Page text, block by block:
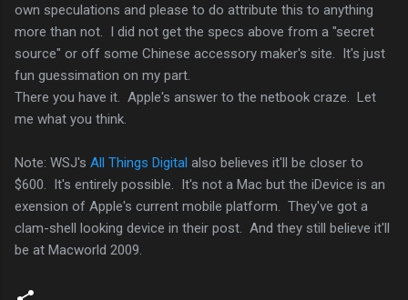
own speculations and please to do attribute this to anything
more than not. I did not get the specs above from a "secret
source" or off some Chinese accessory maker's site. It's just
fun guessimation on my part.
There you have it. Apple's answer to the netbook craze. Let
me what you think.
Note: WSJ's All Things Digital also believes it'll be closer to
$600. It's entirely possible. It's not a Mac but the iDevice is an
exension of Apple's current mobile platform. They've got a
clam-shell looking device in their post. And they still believe it'll
be at Macworld 2009.